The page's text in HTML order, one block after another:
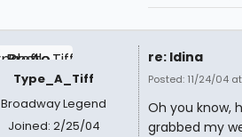
Type_A_Tiff
Broadway Legend
Joined: 2/25/04
re: Idina
Posted: 11/24/04
Oh you know,
grabbed my